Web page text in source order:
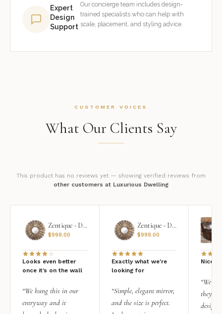
Expert
Design
Support
Our concierge team includes design-
trained specialists who can help with
scale, placement, and styling advice.
CUSTOMER VOICES
What Our Clients Say
This product has no reviews yet — showing verified reviews from
other customers at Luxurious Dwelling
Zentique - Daria Mirror
$999.00
Looks even better
once it’s on the wall
“We hung this in our
entryway and it
Zentique - Daria Mirror
$999.00
Exactly what we're
looking for
“Simple, elegant mirror,
and the size is perfect.
Nice
“We
they
design